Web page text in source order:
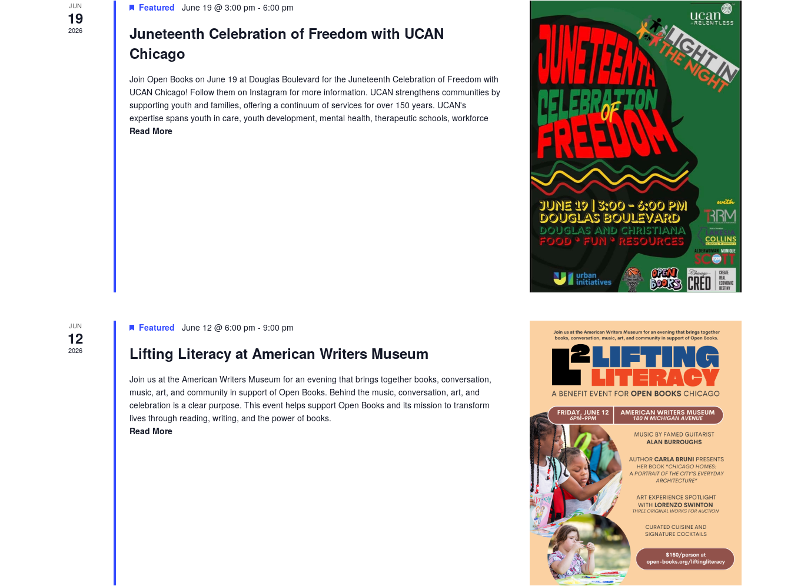
JUN
19
2026
Featured June 19 @ 3:00 pm - 6:00 pm
Juneteenth Celebration of Freedom with UCAN
Chicago
Join Open Books on June 19 at Douglas Boulevard for the Juneteenth Celebration of Freedom with
UCAN Chicago! Follow them on Instagram for more information. UCAN strengthens communities by
supporting youth and families, offering a continuum of services for over 150 years. UCAN's
expertise spans youth in care, youth development, mental health, therapeutic schools, workforce
Read More
JUN
12
2026
Featured June 12 @ 6:00 pm - 9:00 pm
Lifting Literacy at American Writers Museum
Join us at the American Writers Museum for an evening that brings together books, conversation,
music, art, and community in support of Open Books. Behind the music, conversation, art, and
celebration is a clear purpose. This event helps support Open Books and its mission to transform
lives through reading, writing, and the power of books.
Read More